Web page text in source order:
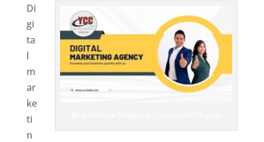
Di
gi
ta
l
m
ar
ke
ti
n